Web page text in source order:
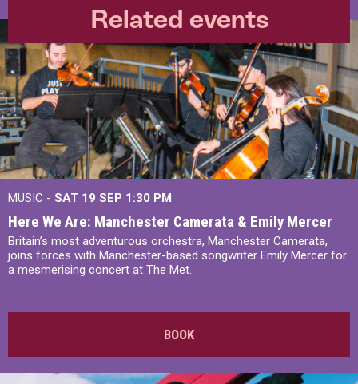
Related events
MUSIC - SAT 19 SEP 1:30 PM
Here We Are: Manchester Camerata & Emily Mercer
Britain’s most adventurous orchestra, Manchester Camerata,
joins forces with Manchester-based songwriter Emily Mercer for
a mesmerising concert at The Met.
BOOK